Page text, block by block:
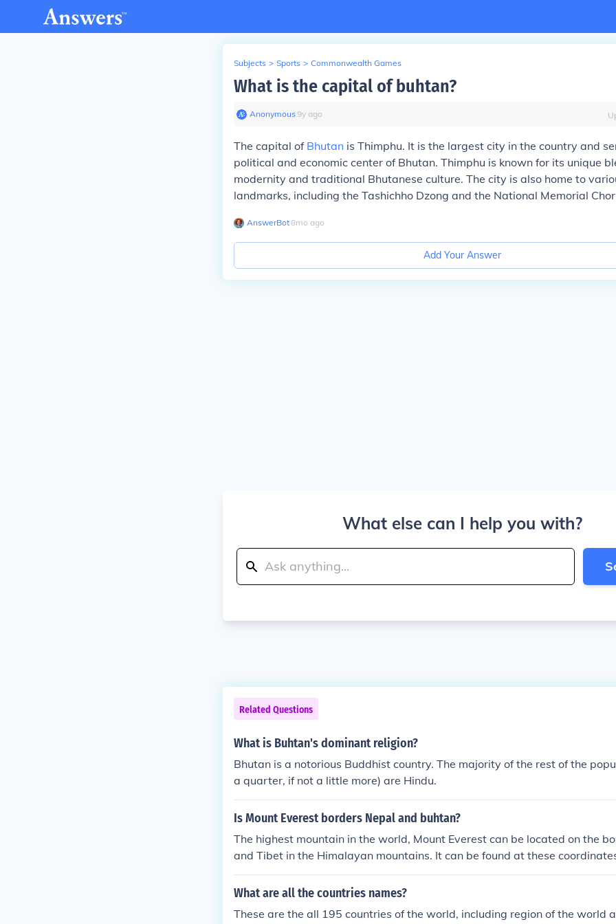
Subjects > Sports > Commonwealth Games
What is the capital of buhtan?
Anonymous∙9y ago
The capital of Bhutan is Thimphu. It is the largest city in the country and
political and economic center of Bhutan. Thimphu is known for its unique
modernity and traditional Bhutanese culture. The city is also home to
landmarks, including the Tashichho Dzong and the National Memorial
AnswerBot∙8mo ago
Add Your Answer
What else can I help you with?
Related Questions
What is Buhtan's dominant religion?
Bhutan is a notorious Buddhist country. The majority of the rest of the
a quarter, if not a little more) are Hindu.
Is Mount Everest borders Nepal and buhtan?
The highest mountain in the world, Mount Everest can be located on the
and Tibet in the Himalayan mountains. It can be found at these
prime;17&Prime;N 86&deg;55&prime;31&Prime;E
g;55&prime;31&Prime;E
What are all the countries names?
These are the all 195 countries of the world, including region of the world